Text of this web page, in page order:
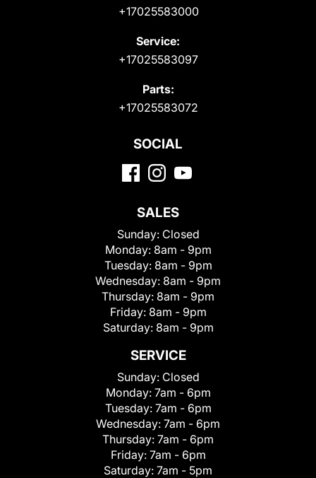
+17025583000
Service:
+17025583097
Parts:
+17025583072
SOCIAL
SALES
Sunday: Closed
Monday: 8am - 9pm
Tuesday: 8am - 9pm
Wednesday: 8am - 9pm
Thursday: 8am - 9pm
Friday: 8am - 9pm
Saturday: 8am - 9pm
SERVICE
Sunday: Closed
Monday: 7am - 6pm
Tuesday: 7am - 6pm
Wednesday: 7am - 6pm
Thursday: 7am - 6pm
Friday: 7am - 6pm
Saturday: 7am - 5pm